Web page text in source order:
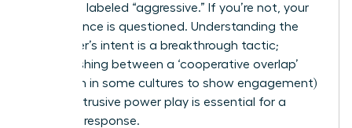
risk being labeled “aggressive.” If you’re not, your
competence is questioned. Understanding the
interrupter’s intent is a breakthrough tactic;
distinguishing between a ‘cooperative overlap’
(common in some cultures to show engagement)
and an intrusive power play is essential for a
strategic response.